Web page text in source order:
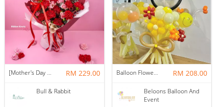
[Mother's Day 2026] NEW] Majesty Bouquet RM 229.00
Bull & Rabbit
Balloon Flower Bouquet | Graduation 12 Stalks Mix RM 208.00
Beloons Balloon And
Event